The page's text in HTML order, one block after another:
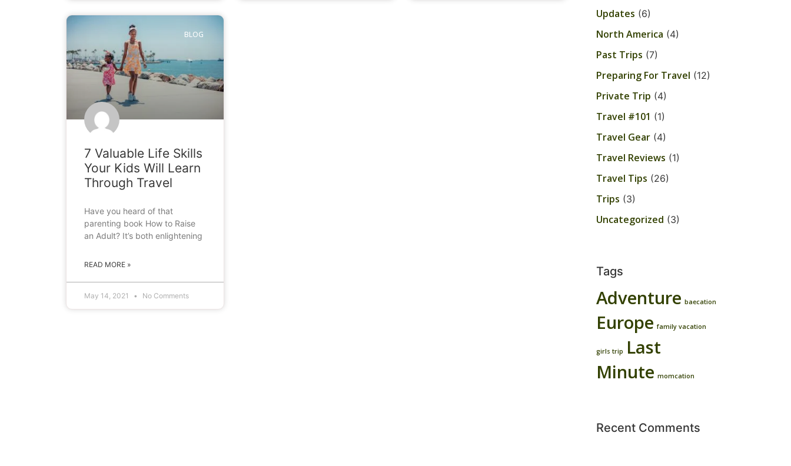
BLOG
7 Valuable Life Skills
Your Kids Will Learn
Through Travel
Have you heard of that
parenting book How to Raise
an Adult? It’s both enlightening
READ MORE »
May 14, 2021 No Comments
Updates (6)
North America (4)
Past Trips (7)
Preparing For Travel (12)
Private Trip (4)
Travel #101 (1)
Travel Gear (4)
Travel Reviews (1)
Travel Tips (26)
Trips (3)
Uncategorized (3)
Tags
Adventure baecation
Europe family vacation
girls trip
Last
Minute momcation
Recent Comments